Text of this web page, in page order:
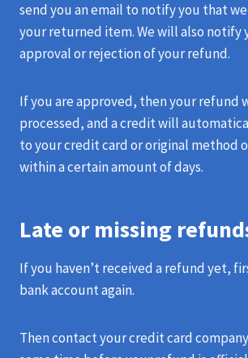
send you an email to notify you that
your returned item. We will also notify
approval or rejection of your refund.
If you are approved, then your refund
processed, and a credit will
to your credit card or original method
within a certain amount of days.
Late or missing
If you haven’t received a refund yet,
bank account again.
Then contact your credit card